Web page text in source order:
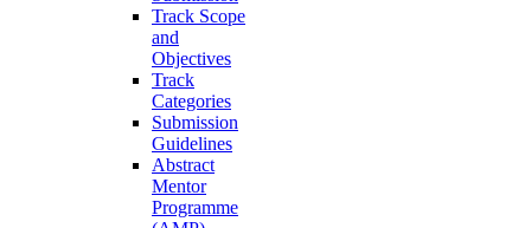
Track Scope
and
Objectives
Track
Categories
Submission
Guidelines
Abstract
Mentor
Programme